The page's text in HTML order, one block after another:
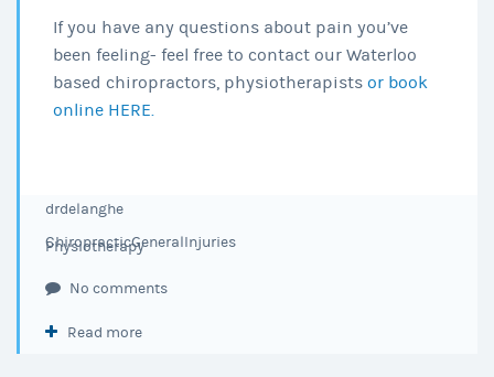
If you have any questions about pain you’ve
been feeling- feel free to contact our Waterloo
based chiropractors, physiotherapists or book
online HERE.
drdelanghe
ChiropracticGeneralInjuries
Physiotherapy
No comments
Read more